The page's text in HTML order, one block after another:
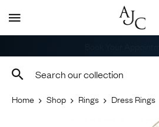
Home Shop Rings Dress Rings